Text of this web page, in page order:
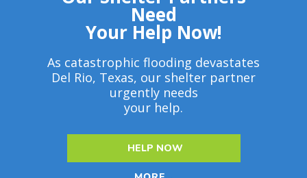
Need
Your Help Now!
As catastrophic flooding devastates
Del Rio, Texas, our shelter partner
urgently needs
your help.
HELP NOW